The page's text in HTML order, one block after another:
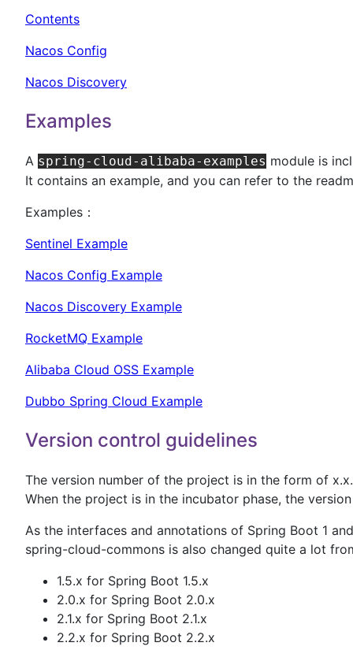
Contents
Nacos Config
Nacos Discovery
Examples
A spring-cloud-alibaba-examples module is
It contains an example, and you can refer to the
Examples：
Sentinel Example
Nacos Config Example
Nacos Discovery Example
RocketMQ Example
Alibaba Cloud OSS Example
Dubbo Spring Cloud Example
Version control guidelines
The version number of the project is in the form of
When the project is in the incubator phase, the
As the interfaces and annotations of Spring Boot 1
spring-cloud-commons is also changed quite a lot
1.5.x for Spring Boot 1.5.x
2.0.x for Spring Boot 2.0.x
2.1.x for Spring Boot 2.1.x
2.2.x for Spring Boot 2.2.x